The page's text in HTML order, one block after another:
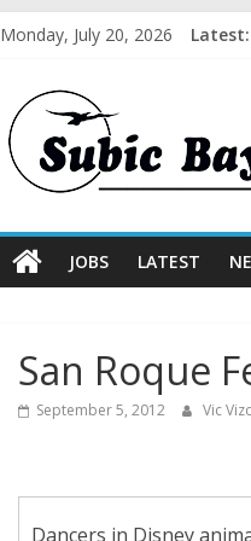
Monday, July 20, 2026 Latest:
JOBS LATEST
San Roque
September 5, 2012 Vic
Dancers in Disney